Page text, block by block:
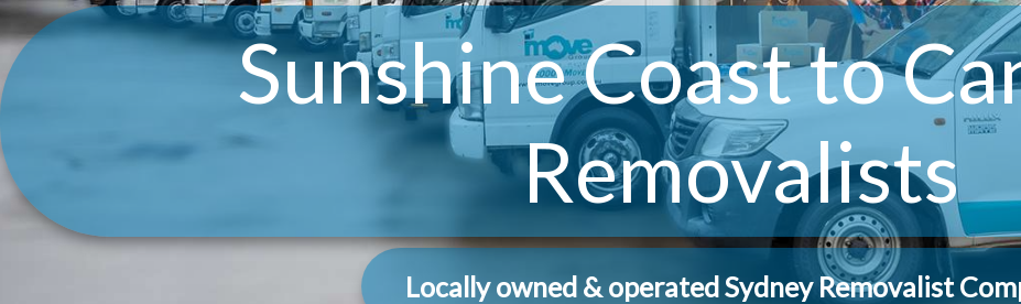
Sunshine Coast to
Removalists
Locally owned & operated Sydney Removalist